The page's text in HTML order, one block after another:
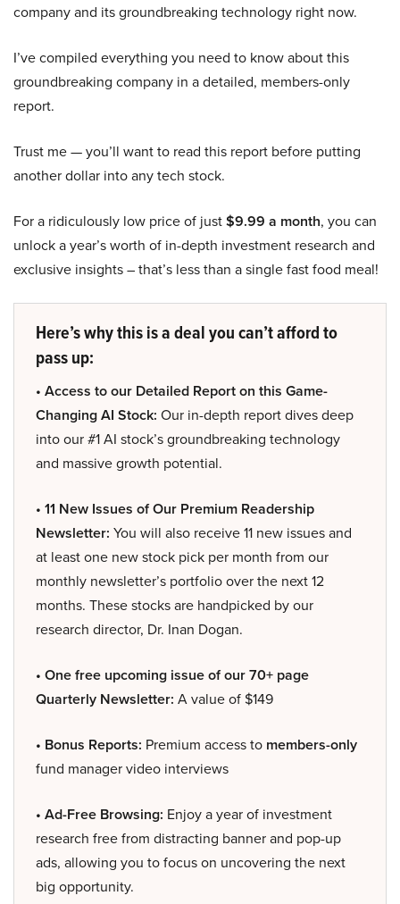
company and its groundbreaking technology right now.
I’ve compiled everything you need to know about this
groundbreaking company in a detailed, members-only
report.
Trust me — you’ll want to read this report before putting
another dollar into any tech stock.
For a ridiculously low price of just$9.99 a month, you can
unlock a year’s worth of in-depth investment research and
exclusive insights – that’s less than a single fast food meal!
Here’s why this is a deal you can’t afford to
pass up:
• Access to our Detailed Report on this Game-
Changing AI Stock: Our in-depth report dives deep
into our #1 AI stock’s groundbreaking technology
and massive growth potential.
• 11 New Issues of Our Premium Readership
Newsletter: You will also receive 11 new issues and
at least one new stock pick per month from our
monthly newsletter’s portfolio over the next 12
months. These stocks are handpicked by our
research director, Dr. Inan Dogan.
• One free upcoming issue of our 70+ page
Quarterly Newsletter: A value of $149
• Bonus Reports: Premium access to members-only
fund manager video interviews
• Ad-Free Browsing: Enjoy a year of investment
research free from distracting banner and pop-up
ads, allowing you to focus on uncovering the next
big opportunity.